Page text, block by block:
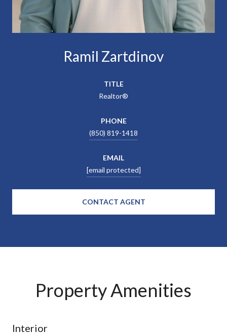
Ramil Zartdinov
TITLE
Realtor®
PHONE
(850) 819-1418
EMAIL
[email protected]
CONTACT AGENT
Property Amenities
Interior